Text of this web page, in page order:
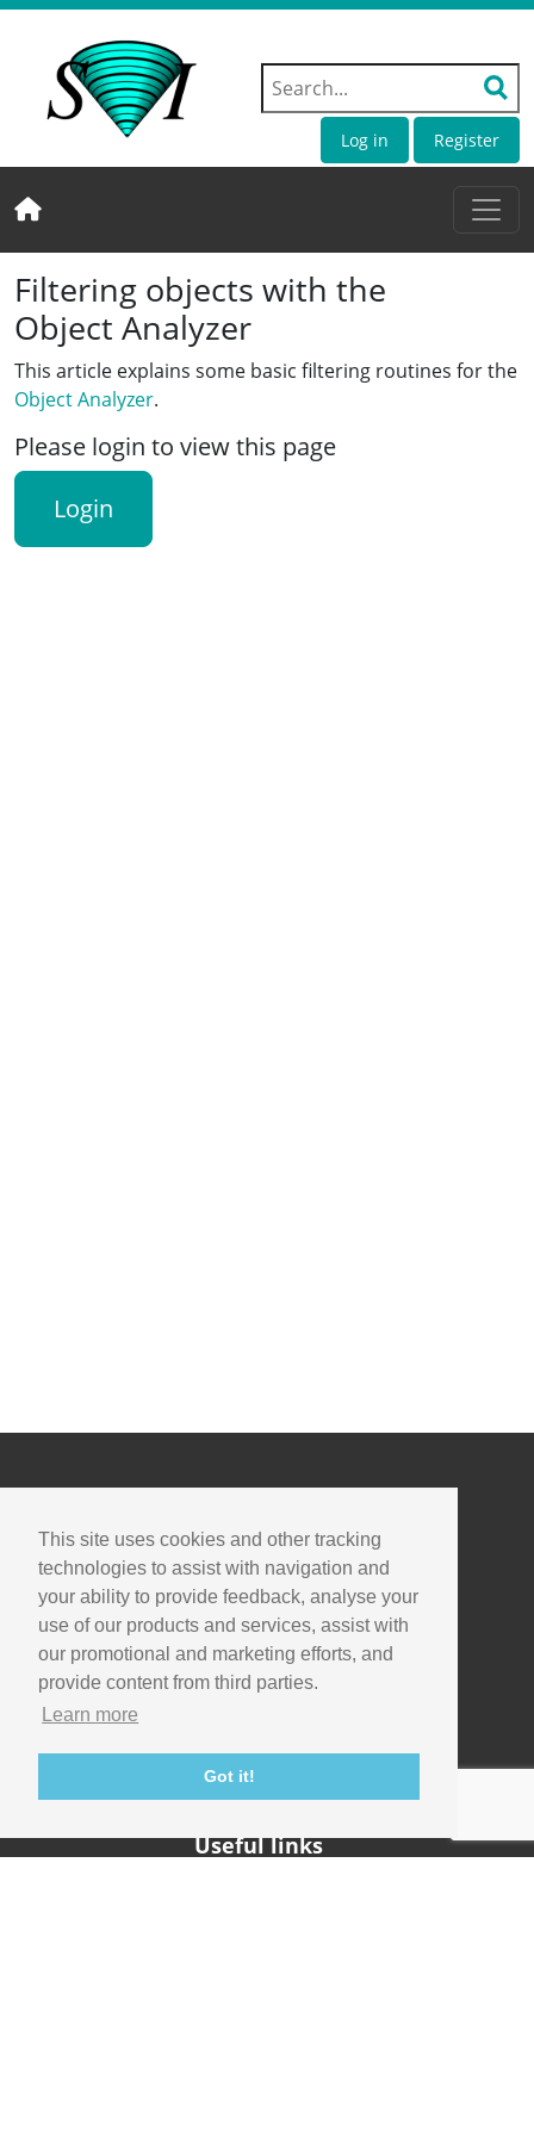
This site uses cookies and other tracking
technologies to assist with navigation and
your ability to provide feedback, analyse your
use of our products and services, assist with
our promotional and marketing efforts, and
provide content from third parties.
Learn more
Got it!
Log in Register
Filtering objects with the
Object Analyzer
This article explains some basic filtering routines for the
Object Analyzer.
Please login to view this page
Login
Company
Info
Contact
Useful links